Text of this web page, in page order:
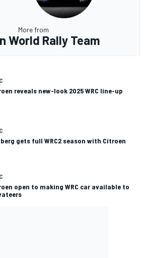
More from
World Rally Team
reveals new-look 2025 WRC line-up
gets full WRC2 season with Citroen
open to making WRC car available to